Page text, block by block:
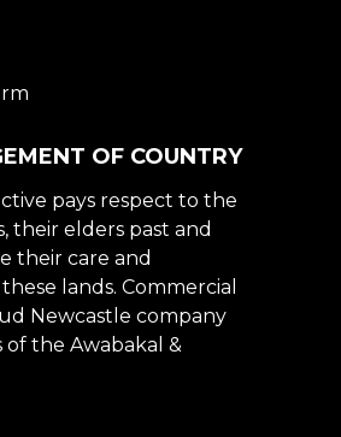
OF COUNTRY
pays respect to the
their elders past and
their care and
lands. Commercial
Newcastle company
the Awabakal &